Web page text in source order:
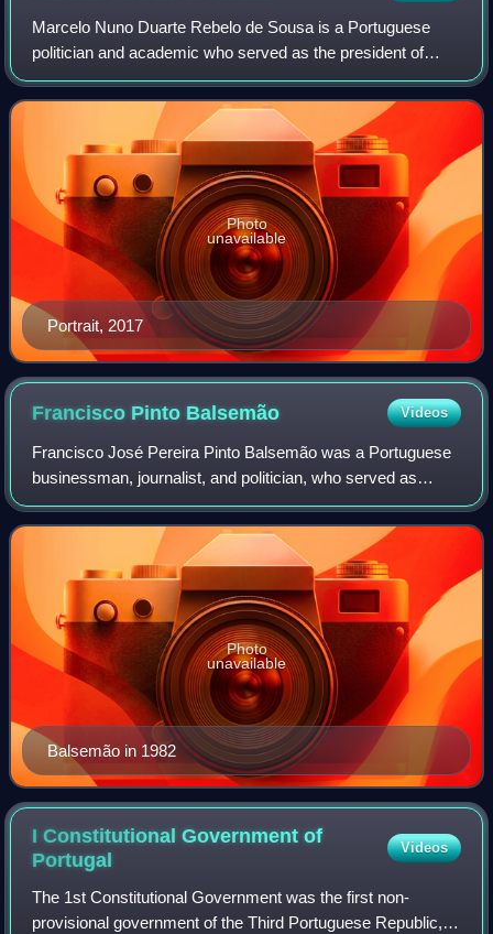
Marcelo Nuno Duarte Rebelo de Sousa is a Portuguese
politician and academic who served as the president of
Portugal from 2016 to 2026. He is a member of the Social
Democratic Party, though he suspende
Portrait, 2017
Photo
unavailable
Francisco Pinto Balsemão Videos
Francisco José Pereira Pinto Balsemão was a Portuguese
businessman, journalist, and politician, who served as
Prime Minister of Portugal from 1981 to 1983.
Balsemão in 1982
Photo
unavailable
I Constitutional Government of
Portugal
Videos
The 1st Constitutional Government was the first non-
provisional government of the Third Portuguese Republic,